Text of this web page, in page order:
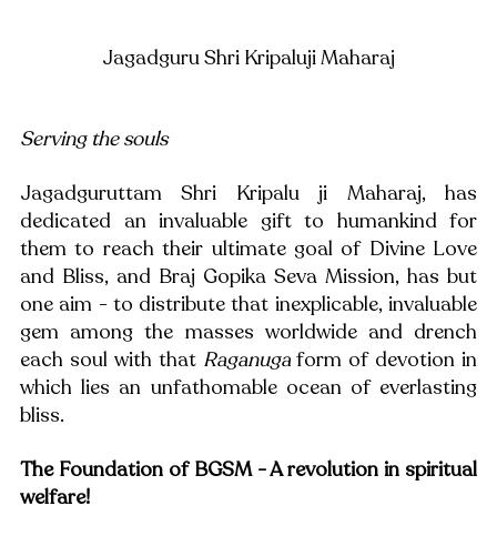
Jagadguru Shri Kripaluji Maharaj
Serving the souls
Jagadguruttam Shri Kripalu ji Maharaj, has
dedicated an invaluable gift to humankind for
them to reach their ultimate goal of Divine Love
and Bliss, and Braj Gopika Seva Mission, has but
one aim - to distribute that inexplicable, invaluable
gem among the masses worldwide and drench
each soul with that Raganuga form of devotion in
which lies an unfathomable ocean of everlasting
bliss.
The Foundation of BGSM - A revolution in spiritual
welfare!